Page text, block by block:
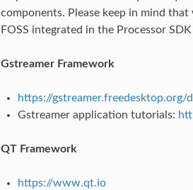
components. Please keep in mind
FOSS integrated in the Processor
Gstreamer Framework
https://gstreamer.freedesktop.org/
Gstreamer application tutorials:
QT Framework
https://www.qt.io